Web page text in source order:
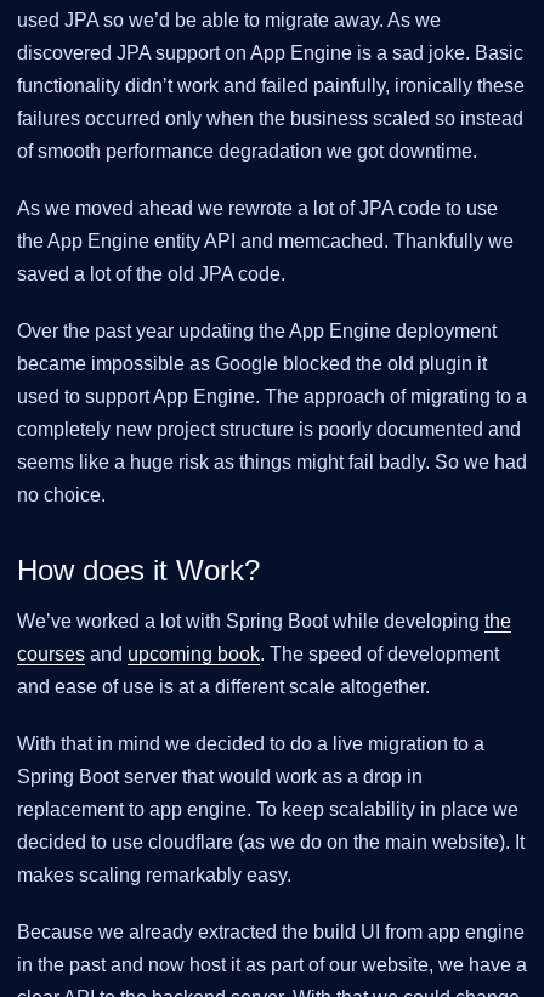
used JPA so we’d be able to migrate away. As we
discovered JPA support on App Engine is a sad joke. Basic
functionality didn’t work and failed painfully, ironically these
failures occurred only when the business scaled so instead
of smooth performance degradation we got downtime.
As we moved ahead we rewrote a lot of JPA code to use
the App Engine entity API and memcached. Thankfully we
saved a lot of the old JPA code.
Over the past year updating the App Engine deployment
became impossible as Google blocked the old plugin it
used to support App Engine. The approach of migrating to a
completely new project structure is poorly documented and
seems like a huge risk as things might fail badly. So we had
no choice.
How does it Work?
We’ve worked a lot with Spring Boot while developing the
courses and upcoming book. The speed of development
and ease of use is at a different scale altogether.
With that in mind we decided to do a live migration to a
Spring Boot server that would work as a drop in
replacement to app engine. To keep scalability in place we
decided to use cloudflare (as we do on the main website). It
makes scaling remarkably easy.
Because we already extracted the build UI from app engine
in the past and now host it as part of our website, we have a